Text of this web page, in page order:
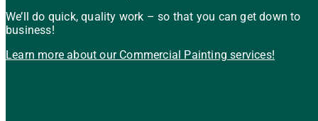
We’ll do quick, quality work – so that you can get down to
business!
Learn more about our Commercial Painting services!